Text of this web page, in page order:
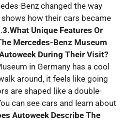
Benz changed the way
how their cars became
3.What Unique Features Or
Mercedes-Benz Museum
During Their Visit?
in Germany has a cool
around, it feels like going
are shaped like a double-
can see cars and learn about
Autoweek Describe The